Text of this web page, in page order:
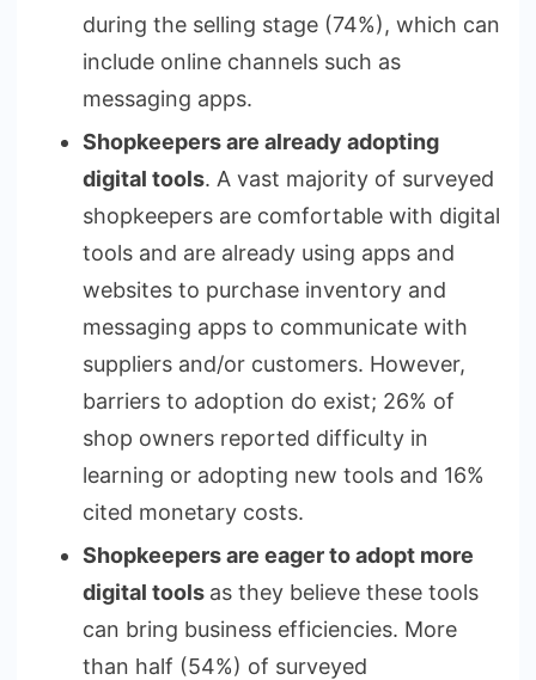
during the selling stage (74%), which can
include online channels such as
messaging apps.
Shopkeepers are already adopting
digital tools. A vast majority of surveyed
shopkeepers are comfortable with digital
tools and are already using apps and
websites to purchase inventory and
messaging apps to communicate with
suppliers and/or customers. However,
barriers to adoption do exist; 26% of
shop owners reported difficulty in
learning or adopting new tools and 16%
cited monetary costs.
Shopkeepers are eager to adopt more
digital tools as they believe these tools
can bring business efficiencies. More
than half (54%) of surveyed